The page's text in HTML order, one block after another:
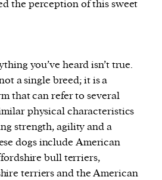
the perception of this sweet
you’ve heard isn’t true.
a single breed; it is a
that can refer to several
physical characteristics
strength, agility and a
dogs include American
bull terriers,
terriers and the American